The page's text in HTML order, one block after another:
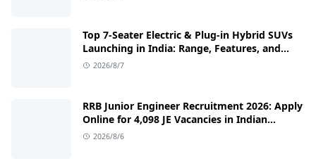
Top 7-Seater Electric & Plug-in Hybrid SUVs
Launching in India: Range, Features, and
Price Details
2026/8/7
RRB Junior Engineer Recruitment 2026: Apply
Online for 4,098 JE Vacancies in Indian
Railways
2026/8/6